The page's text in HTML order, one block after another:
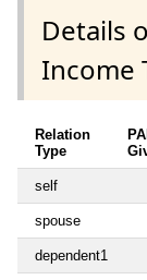
Details
Income
Relation
Type
self
spouse
dependent1